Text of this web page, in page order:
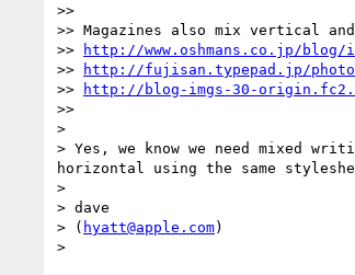
>>
>> Magazines also mix vertical
>>
http://www.oshmans.co.jp/blog/
>>
http://fujisan.typepad.jp/
>>
http://blog-imgs-30-
>>
>
> Yes, we know we need mixed
horizontal using the same
>
> dave
> ( hyatt@apple.com)